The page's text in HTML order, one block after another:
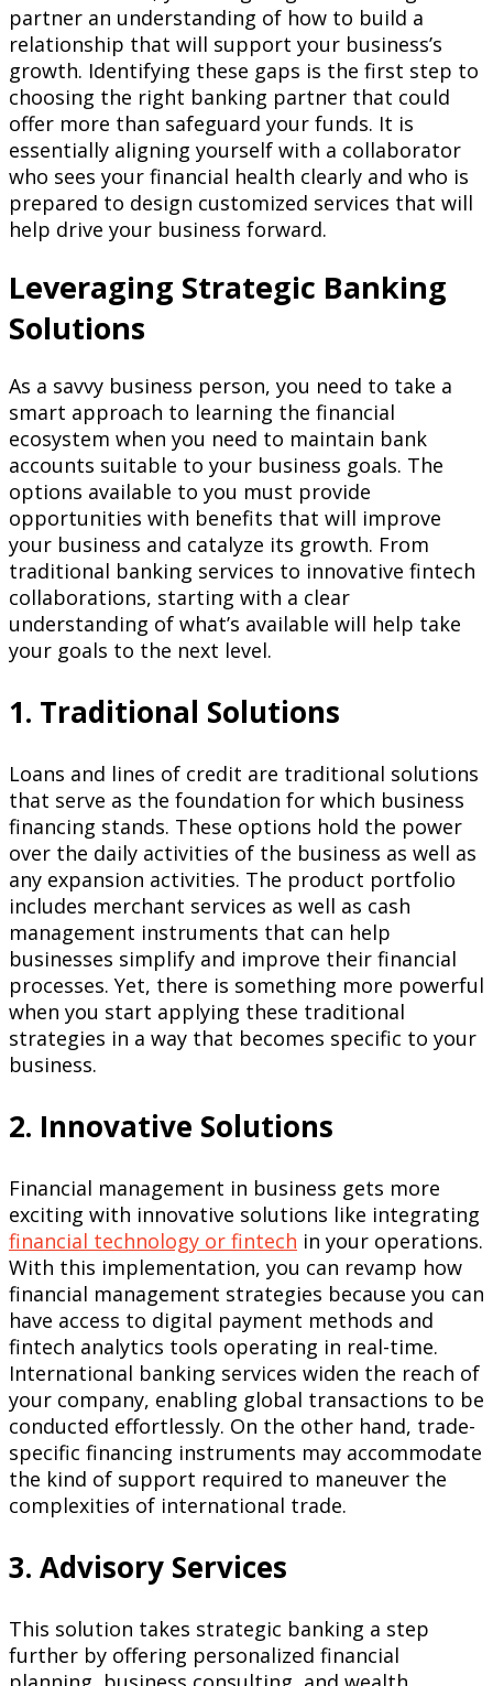
partner an understanding of how to build a
relationship that will support your business’s
growth. Identifying these gaps is the first step to
choosing the right banking partner that could
offer more than safeguard your funds. It is
essentially aligning yourself with a collaborator
who sees your financial health clearly and who is
prepared to design customized services that will
help drive your business forward.
Leveraging Strategic Banking
Solutions
As a savvy business person, you need to take a
smart approach to learning the financial
ecosystem when you need to maintain bank
accounts suitable to your business goals. The
options available to you must provide
opportunities with benefits that will improve
your business and catalyze its growth. From
traditional banking services to innovative fintech
collaborations, starting with a clear
understanding of what’s available will help take
your goals to the next level.
1. Traditional Solutions
Loans and lines of credit are traditional solutions
that serve as the foundation for which business
financing stands. These options hold the power
over the daily activities of the business as well as
any expansion activities. The product portfolio
includes merchant services as well as cash
management instruments that can help
businesses simplify and improve their financial
processes. Yet, there is something more powerful
when you start applying these traditional
strategies in a way that becomes specific to your
business.
2. Innovative Solutions
Financial management in business gets more
exciting with innovative solutions like integrating
financial technology or fintech in your operations.
With this implementation, you can revamp how
financial management strategies because you can
have access to digital payment methods and
fintech analytics tools operating in real-time.
International banking services widen the reach of
your company, enabling global transactions to be
conducted effortlessly. On the other hand, trade-
specific financing instruments may accommodate
the kind of support required to maneuver the
complexities of international trade.
3. Advisory Services
This solution takes strategic banking a step
further by offering personalized financial